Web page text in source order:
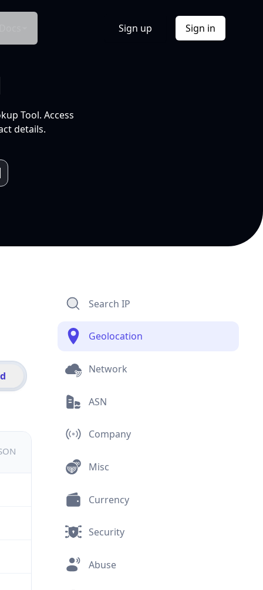
Sign up Sign in
Tool. Access
details.
Search IP
Geolocation
Network
ASN
Company
Misc
Currency
Security
Abuse